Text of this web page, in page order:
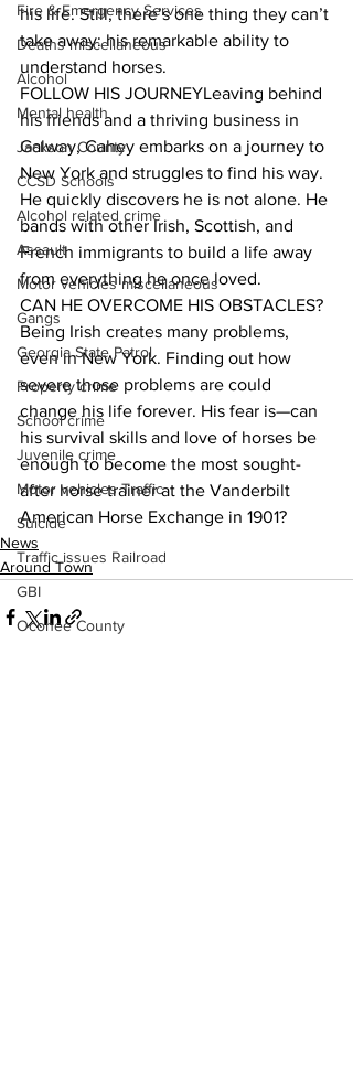
Fire & Emergency Services
Deaths miscellaneous
Alcohol
Mental health
Jackson County
CCSD Schools
Alcohol related crime
Assault
Motor vehicles miscellaneous
Gangs
Georgia State Patrol
Property crime
School crime
Juvenile crime
Motor vehicles Traffic
Suicide
Traffic issues Railroad
GBI
Oconee County
his life. Still, there’s one thing they can’t
take away: his remarkable ability to
understand horses.
FOLLOW HIS JOURNEYLeaving behind
his friends and a thriving business in
Galway, Cahey embarks on a journey to
New York and struggles to find his way.
He quickly discovers he is not alone. He
bands with other Irish, Scottish, and
French immigrants to build a life away
from everything he once loved.
CAN HE OVERCOME HIS OBSTACLES?
Being Irish creates many problems,
even in New York. Finding out how
severe those problems are could
change his life forever. His fear is—can
his survival skills and love of horses be
enough to become the most sought-
after horse trainer at the Vanderbilt
American Horse Exchange in 1901?
News
Around Town